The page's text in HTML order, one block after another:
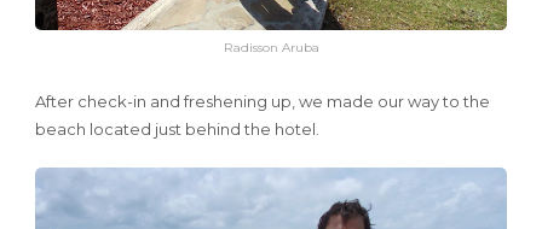
Radisson Aruba
After check-in and freshening up, we made our way to the
beach located just behind the hotel.